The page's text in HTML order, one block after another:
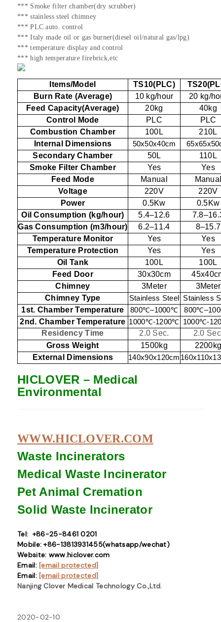
*** Smoke filter chamber(dry scrubber)
*** stainless steel chimney
*** PLC auto. control
*** Italy made oil or gas burner(diesel oil/natural gas/lpg)
*** temperature display and control
*** high temperature firebrick,etc
Items/Model TS10(PLC)
Burn Rate (Average)
10 kg/hour
20 kg/
Feed Capacity(Average)
20kg
40kg
Control Mode
PLC
PLC
Combustion Chamber
100L
210L
Internal Dimensions
50x50x40cm
Secondary Chamber 50L
110L
Smoke Filter Chamber
Yes
Yes
Feed Mode
Manual
Voltage
220V
220V
Power
0.5Kw
0.5Kw
Oil Consumption (kg/hour)
5.4–12.6
Gas Consumption (m3/hour)
6.2–11.4
8–15.7
Temperature Monitor
Yes
Yes
Temperature Protection
Yes
Yes
Oil Tank
100L
100L
Feed Door
30x30cm
Chimney
3Meter
3Meter
Chimney Type
Stainless Steel Stainless
1st. Chamber Temperature 800℃–1000℃ 800℃
2nd. Chamber Temperature 1000℃-1200℃ 1000℃-
Residency Time 2.0 Sec.
2.0
Gross Weight
1500kg
External Dimensions
140x90x120cm
HICLOVER – Medical
Environmental
WWW.HICLOVER.COM
Waste Incinerators
Medical Waste Incinerator
Pet Animal Cremation
Solid Waste Incinerator
Tel: +86-25-8461 0201
Mobile: +86-13813931455(whatsapp/wechat)
Website: www.hiclover.com
Email: [email protected]
Email: [email protected]
Nanjing Clover Medical Technology Co.,Ltd.
2020-02-10